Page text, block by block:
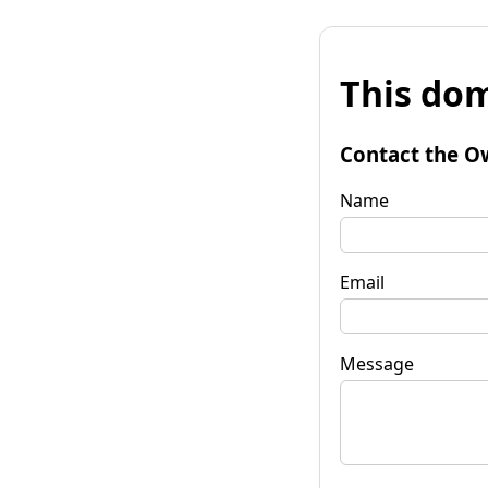
This
Contact the
Name
Email
Message